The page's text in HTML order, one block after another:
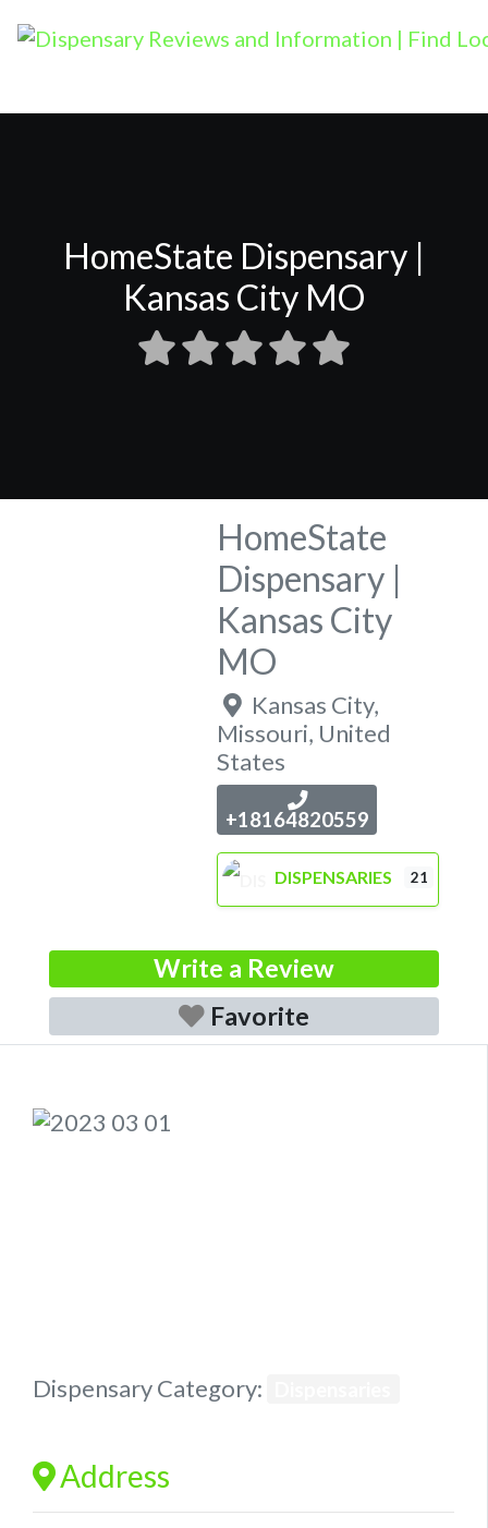
HomeState Dispensary |
Kansas City MO
HomeState
Dispensary |
Kansas City
MO
Kansas City,
Missouri, United
States
+18164820559
DISPENSARIES 21
Write a Review
Favorite
Dispensary Category:
Address